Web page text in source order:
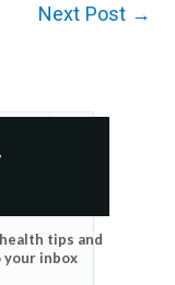
Next Post →
tips and
inbox